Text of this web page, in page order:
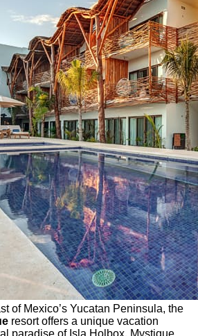
of Mexico’s Yucatan Peninsula, the
resort offers a unique vacation